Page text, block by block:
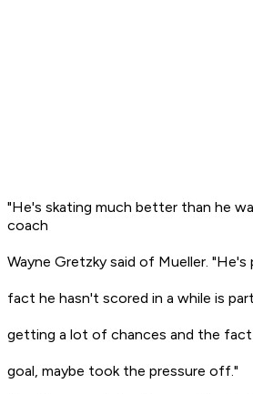
"He's skating much better than he
coach
Wayne Gretzky said of Mueller.
fact he hasn't scored in a while is
getting a lot of chances and the
goal, maybe took the pressure off."